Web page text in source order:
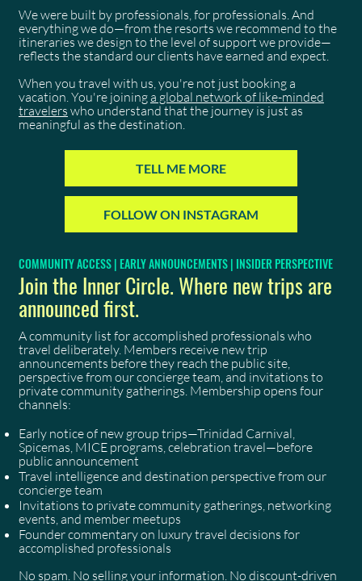
We were built by professionals, for professionals. And
everything we do—from the resorts we recommend to the
itineraries we design to the level of support we provide—
reflects the standard our clients have earned and expect.
When you travel with us, you're not just booking a
vacation. You're joininga global network of like-minded
travelers who understand that the journey is just as
meaningful as the destination.
TELL ME MORE
FOLLOW ON INSTAGRAM
COMMUNITY ACCESS | EARLY ANNOUNCEMENTS | INSIDER PERSPECTIVE
Join the Inner Circle. Where new trips are
announced first.
A community list for accomplished professionals who
travel deliberately. Members receive new trip
announcements before they reach the public site,
perspective from our concierge team, and invitations to
private community gatherings. Membership opens four
channels:
Early notice of new group trips—Trinidad Carnival,
Spicemas, MICE programs, celebration travel—before
public announcement
Travel intelligence and destination perspective from our
concierge team
Invitations to private community gatherings, networking
events, and member meetups
Founder commentary on luxury travel decisions for
accomplished professionals
No spam. No selling your information. No discount-driven